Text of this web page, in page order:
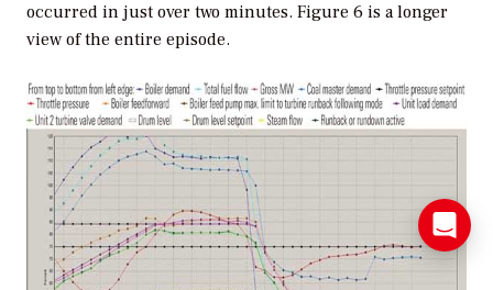
occurred in just over two minutes. Figure 6 is a longer
view of the entire episode.